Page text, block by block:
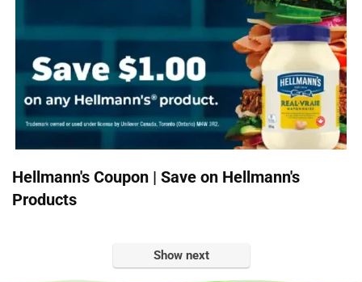
Hellmann's Coupon | Save on Hellmann's
Products
Show next